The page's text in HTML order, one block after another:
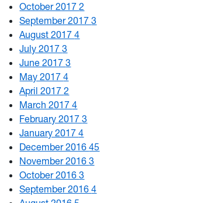
October 20172
September 20173
August 20174
July 20173
June 20173
May 20174
April 20172
March 20174
February 20173
January 20174
December 201645
November 20163
October 20163
September 20164